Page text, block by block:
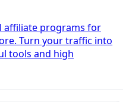
affiliate programs for
Turn your traffic into
tools and high